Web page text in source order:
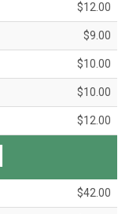
$12.00
$9.00
$10.00
$10.00
$12.00
$42.00